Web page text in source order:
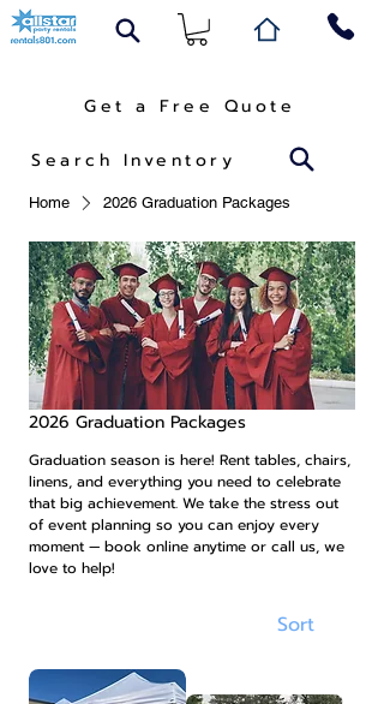
Get a Free Quote
Search Inventory
Home 2026 Graduation Packages
2026 Graduation Packages
Graduation season is here! Rent tables, chairs,
linens, and everything you need to celebrate
that big achievement. We take the stress out
of event planning so you can enjoy every
moment — book online anytime or call us, we
love to help!
Sort